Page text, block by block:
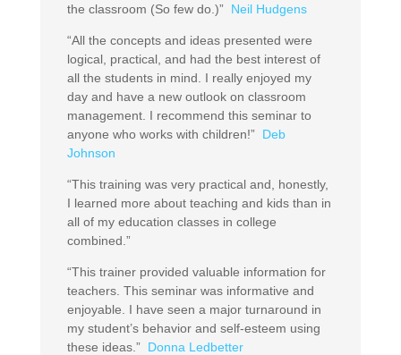
the classroom (So few do.)” Neil Hudgens
“All the concepts and ideas presented were
logical, practical, and had the best interest of
all the students in mind. I really enjoyed my
day and have a new outlook on classroom
management. I recommend this seminar to
anyone who works with children!” Deb
Johnson
“This training was very practical and, honestly,
I learned more about teaching and kids than in
all of my education classes in college
combined.”
“This trainer provided valuable information for
teachers. This seminar was informative and
enjoyable. I have seen a major turnaround in
my student’s behavior and self-esteem using
these ideas.” Donna Ledbetter